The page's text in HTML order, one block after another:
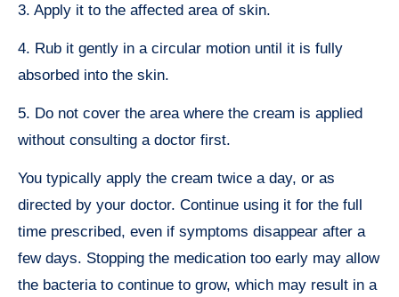
3. Apply it to the affected area of skin.
4. Rub it gently in a circular motion until it is fully
absorbed into the skin.
5. Do not cover the area where the cream is applied
without consulting a doctor first.
You typically apply the cream twice a day, or as
directed by your doctor. Continue using it for the full
time prescribed, even if symptoms disappear after a
few days. Stopping the medication too early may allow
the bacteria to continue to grow, which may result in a